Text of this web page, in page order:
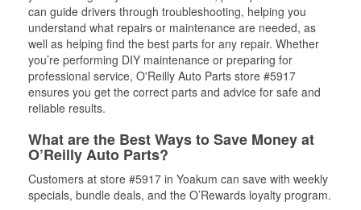
can guide drivers through troubleshooting, helping you
understand what repairs or maintenance are needed, as
well as helping find the best parts for any repair. Whether
you’re performing DIY maintenance or preparing for
professional service, O'Reilly Auto Parts store #5917
ensures you get the correct parts and advice for safe and
reliable results.
What are the Best Ways to Save Money at
O’Reilly Auto Parts?
Customers at store #5917 in Yoakum can save with weekly
specials, bundle deals, and the O’Rewards loyalty program.